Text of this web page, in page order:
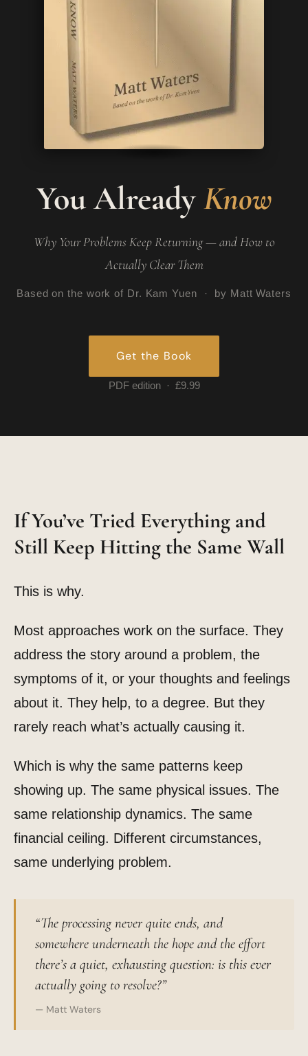
You AlreadyKnow
Why Your Problems Keep Returning — and How to
Actually Clear Them
Based on the work of Dr. Kam Yuen · by Matt Waters
Get the Book
PDF edition · £9.99
If You’ve Tried Everything and
Still Keep Hitting the Same Wall
This is why.
Most approaches work on the surface. They
address the story around a problem, the
symptoms of it, or your thoughts and feelings
about it. They help, to a degree. But they
rarely reach what’s actually causing it.
Which is why the same patterns keep
showing up. The same physical issues. The
same relationship dynamics. The same
financial ceiling. Different circumstances,
same underlying problem.
“The processing never quite ends, and
somewhere underneath the hope and the effort
there’s a quiet, exhausting question: is this ever
actually going to resolve?”
— Matt Waters